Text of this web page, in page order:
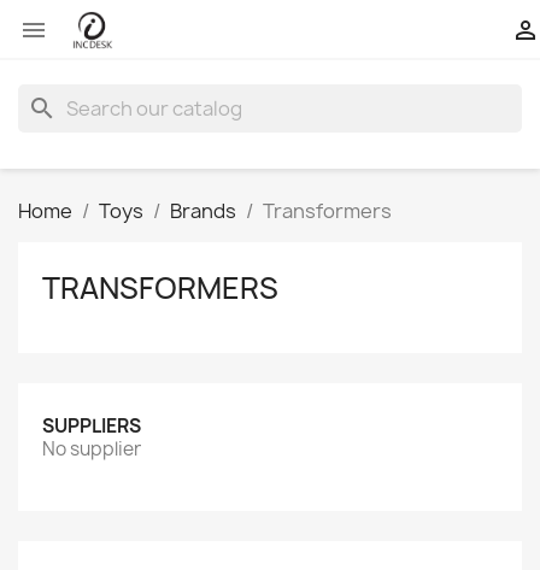
 
search
Home Toys Brands Transformers
TRANSFORMERS
SUPPLIERS
No supplier